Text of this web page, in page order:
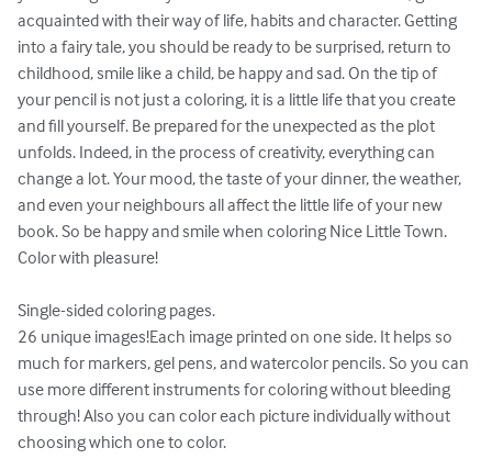
acquainted with their way of life, habits and character. Getting
into a fairy tale, you should be ready to be surprised, return to
childhood, smile like a child, be happy and sad. On the tip of
your pencil is not just a coloring, it is a little life that you create
and fill yourself. Be prepared for the unexpected as the plot
unfolds. Indeed, in the process of creativity, everything can
change a lot. Your mood, the taste of your dinner, the weather,
and even your neighbours all affect the little life of your new
book. So be happy and smile when coloring Nice Little Town.
Color with pleasure!
Single-sided coloring pages.
26 unique images!Each image printed on one side. It helps so
much for markers, gel pens, and watercolor pencils. So you can
use more different instruments for coloring without bleeding
through! Also you can color each picture individually without
choosing which one to color.